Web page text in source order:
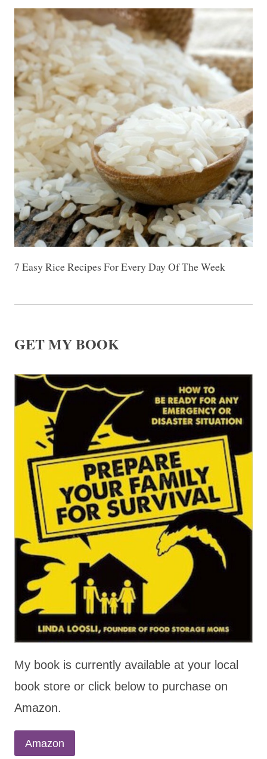
7 Easy Rice Recipes For Every Day Of The Week
GET MY BOOK
My book is currently available at your local
book store or click below to purchase on
Amazon.
Amazon